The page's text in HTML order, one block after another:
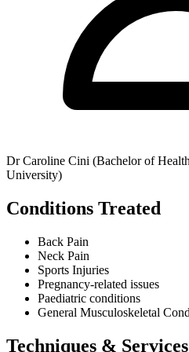
Dr Caroline Cini (Bachelor of
University)
Conditions Treated
Back Pain
Neck Pain
Sports Injuries
Pregnancy-related issues
Paediatric conditions
General Musculoskeletal
Techniques & Services